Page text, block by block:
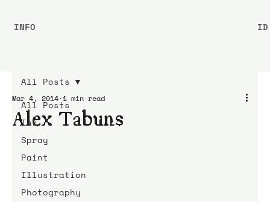
All Posts
Ink
Spray
Paint
Illustration
Photography
All Posts
Alex Tabuns
Mar 4, 2014 1 min read
INFO ID